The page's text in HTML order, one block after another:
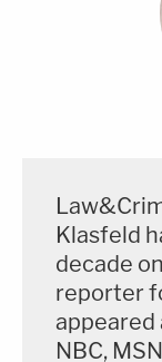
Klasfeld
decade
reporter
appeared
NBC,